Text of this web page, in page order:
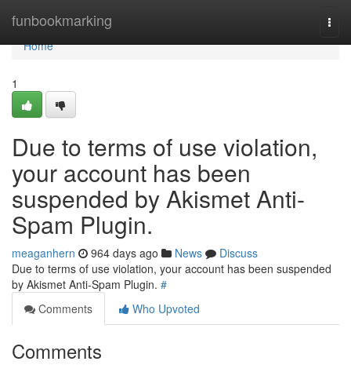
funbookmarking
Home
Home
1
Due to terms of use violation,
your account has been
suspended by Akismet Anti-
Spam Plugin.
meaganhern 964 days ago News
Discuss
Due to terms of use violation, your account has been suspended
by Akismet Anti-Spam Plugin. #
Comments
Who Upvoted
Comments